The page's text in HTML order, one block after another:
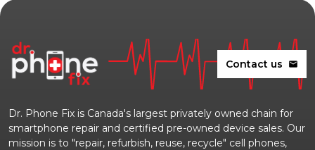
Contact us mail
Dr. Phone Fix is Canada's largest privately owned chain for
smartphone repair and certified pre-owned device sales. Our
mission is to "repair, refurbish, reuse, recycle" cell phones,